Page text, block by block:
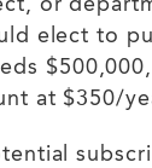
or
elect to
at $350/